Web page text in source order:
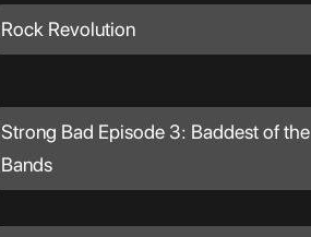
Rock Revolution
Strong Bad Episode 3: Baddest of the
Bands